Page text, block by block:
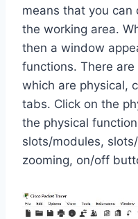
means that you can
the working area.
then a window
functions. There
which are physical,
tabs. Click on the
the physical
slots/modules,
zooming, on/off